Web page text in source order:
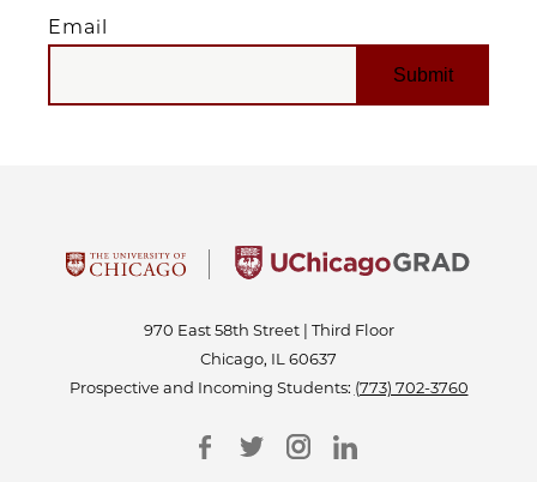
Email
EMAIL
970 East 58th Street | Third Floor
Chicago, IL 60637
Prospective and Incoming Students: (773) 702-3760